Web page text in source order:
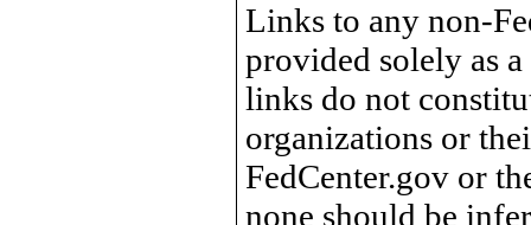
Links to any non-
provided solely as
links do not
organizations or
FedCenter.gov or
none should be